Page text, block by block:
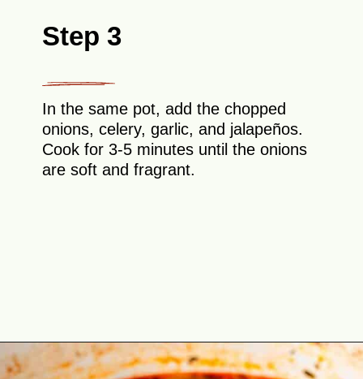
Step 3
In the same pot, add the chopped
onions, celery, garlic, and jalapeños.
Cook for 3-5 minutes until the onions
are soft and fragrant.
Opening https://theyummybowl.com/southern-black-eyed-peas?utm_source=discover&utm_medium=organic&utm_campaign=webstories